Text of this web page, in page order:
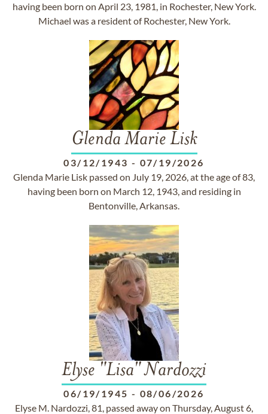
having been born on April 23, 1981, in Rochester, New York.
Michael was a resident of Rochester, New York.
Glenda Marie Lisk
03/12/1943 - 07/19/2026
Glenda Marie Lisk passed on July 19, 2026, at the age of 83,
having been born on March 12, 1943, and residing in
Bentonville, Arkansas.
Elyse "Lisa" Nardozzi
06/19/1945 - 08/06/2026
Elyse M. Nardozzi, 81, passed away on Thursday, August 6,